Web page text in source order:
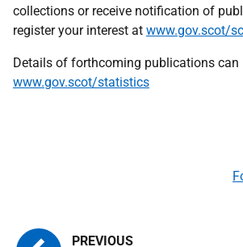
collections or receive notification of
register your interest at www.gov.scot/
Details of forthcoming publications can
www.gov.scot/statistics